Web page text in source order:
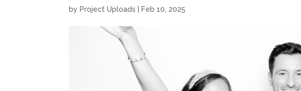
by Project Uploads Feb 10, 2025